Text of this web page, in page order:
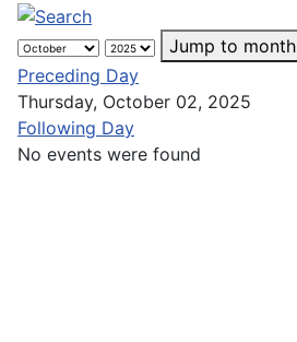
Jump to month
Preceding Day
Thursday, October 02, 2025
Following Day
No events were found